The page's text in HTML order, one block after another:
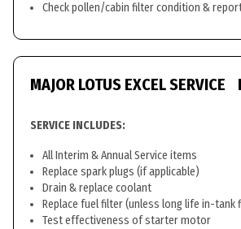
Check pollen/cabin filter condition &
MAJOR LOTUS EXCEL SERVICE
SERVICE INCLUDES:
All Interim & Annual Service items
Replace spark plugs (if applicable)
Drain & replace coolant
Replace fuel filter (unless long life in-tank
Test effectiveness of starter motor